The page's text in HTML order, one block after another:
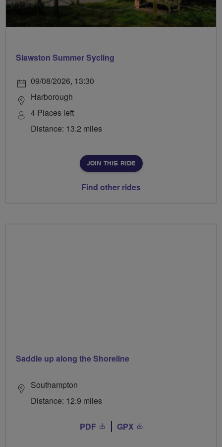
Slawston Summer Sycling
09/08/2026, 13:30
Harborough
4 Places left
Distance: 13.2 miles
JOIN THIS RIDE
Find other rides
Saddle up along the Shoreline
Southampton
Distance: 12.9 miles
PDF GPX